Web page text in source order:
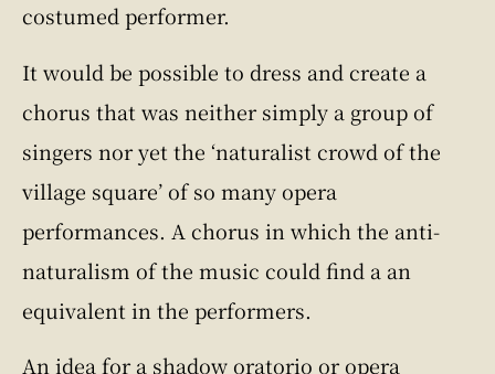
costumed performer.
It would be possible to dress and create a
chorus that was neither simply a group of
singers nor yet the ‘naturalist crowd of the
village square’ of so many opera
performances. A chorus in which the anti-
naturalism of the music could find a an
equivalent in the performers.
An idea for a shadow oratorio or opera